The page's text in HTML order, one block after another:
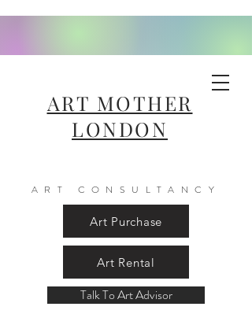
ART MOTHER
LONDON
ART CONSULTANCY
Art Purchase
Art Rental
Talk To Art Advisor